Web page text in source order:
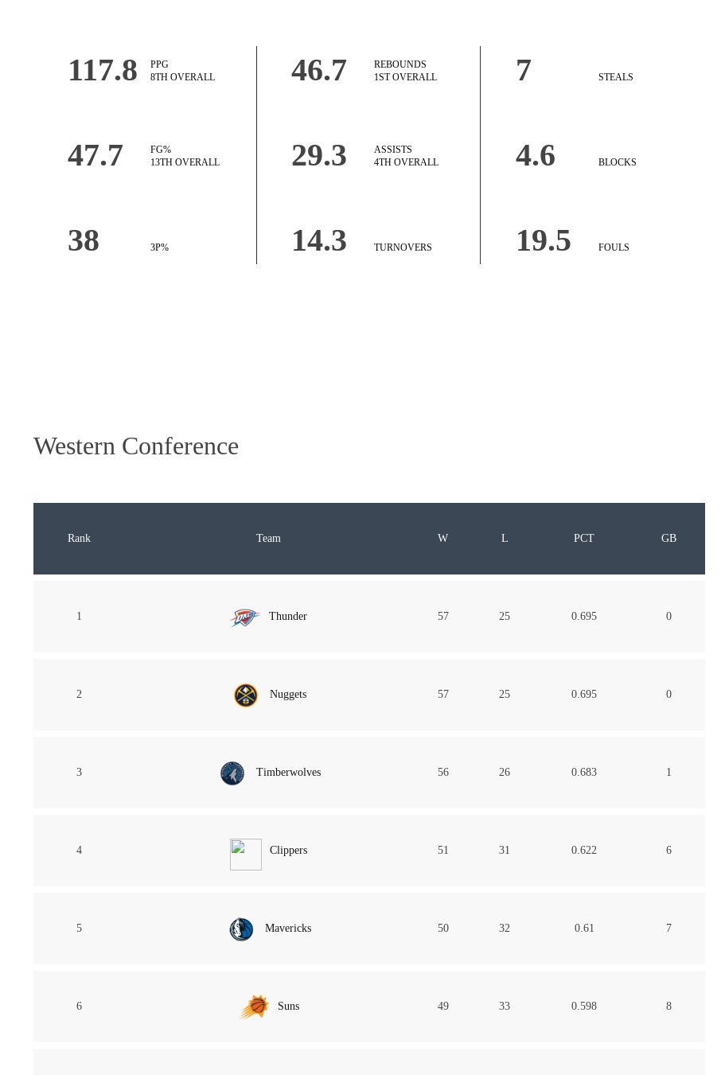
117.8
PPG
8TH OVERALL
46.7
REBOUNDS
1ST OVERALL
7 STEALS
47.7
FG%
13TH OVERALL
29.3
ASSISTS
4TH OVERALL
4.6 BLOCKS
38 3P% 14.3 TURNOVERS 19.5 FOULS
Western Conference
Rank Team W L PCT GB
1 Thunder 57 25 0.695 0
2 Nuggets 57 25 0.695 0
3 Timberwolves 56 26 0.683 1
4 Clippers 51 31 0.622 6
5 Mavericks 50 32 0.61 7
6 Suns 49 33 0.598 8